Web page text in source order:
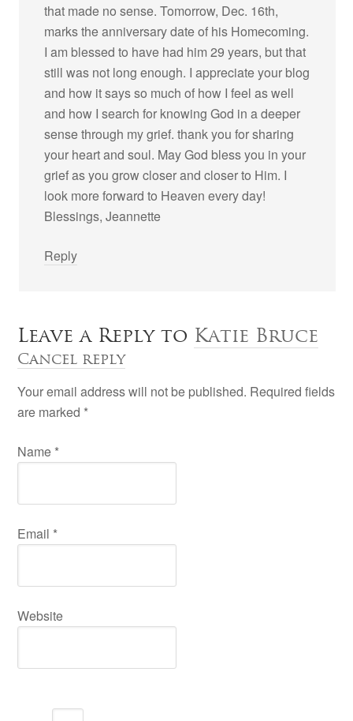
that made no sense. Tomorrow, Dec. 16th,
marks the anniversary date of his Homecoming.
I am blessed to have had him 29 years, but that
still was not long enough. I appreciate your blog
and how it says so much of how I feel as well
and how I search for knowing God in a deeper
sense through my grief. thank you for sharing
your heart and soul. May God bless you in your
grief as you grow closer and closer to Him. I
look more forward to Heaven every day!
Blessings, Jeannette
Reply
Leave a Reply to Katie Bruce
Cancel reply
Your email address will not be published. Required fields
are marked *
Name *
Email *
Website